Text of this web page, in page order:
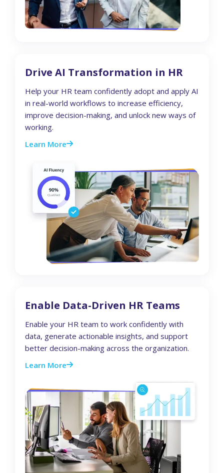
Drive AI Transformation in HR
Help your HR team confidently adopt and apply AI
in real-world workflows to increase efficiency,
improve decision-making, and unlock new ways of
working.
Learn More
Enable Data-Driven HR Teams
Enable your HR team to work confidently with
data, generate actionable insights, and support
better decision-making across the organization.
Learn More